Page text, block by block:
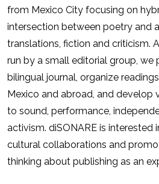
from Mexico City focusing on
intersection between poetry and
translations, fiction and criticism.
run by a small editorial group, we
bilingual journal, organize
Mexico and abroad, and develop
to sound, performance,
activism. diSONARE is interested
cultural collaborations and
thinking about publishing as an